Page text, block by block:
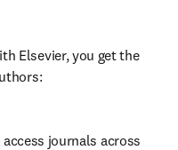
Elsevier, you get the
journals across